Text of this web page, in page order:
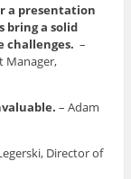
a presentation
bring a solid
challenges. –
Manager,
– Adam
Director of